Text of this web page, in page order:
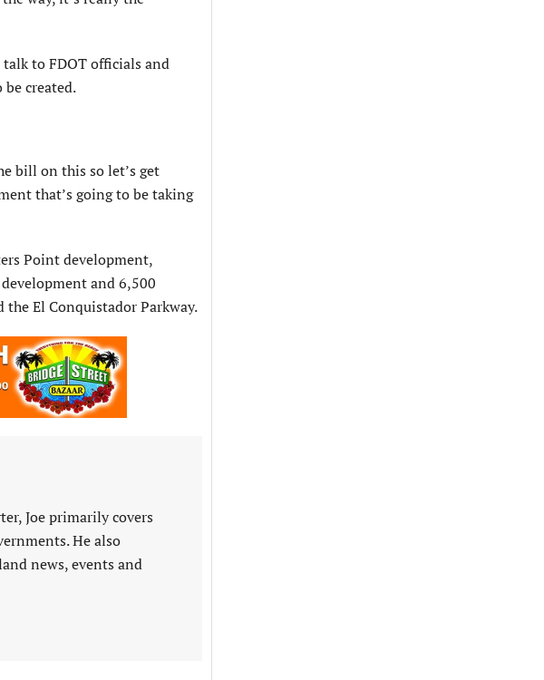
to FDOT officials and
created.
bill on this so let’s get
that’s going to be taking
Point development,
and 6,500
El Conquistador Parkway.
Joe primarily covers
He also
news, events and